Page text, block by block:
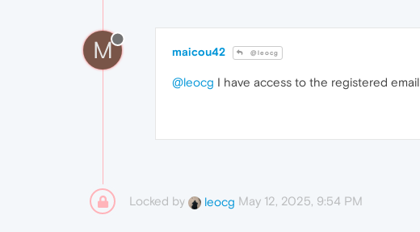
M maicou42 @leocg
@leocg I have access to the registered email
Locked by leocg May 12, 2025, 9:54 PM